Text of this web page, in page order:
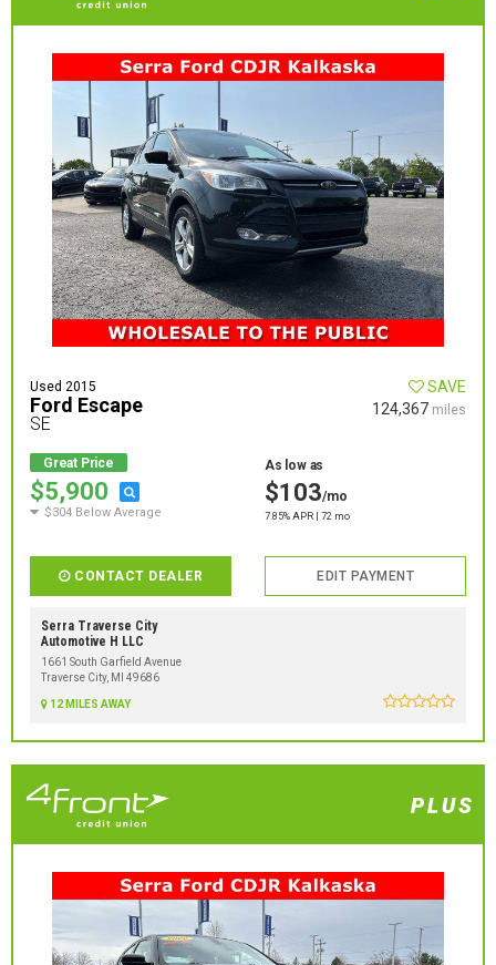
Used 2015
Ford Escape
SE
SAVE
124,367 miles
Great Price
$5,900
$304 Below Average
As low as
$103/mo
7.85% APR | 72 mo
CONTACT DEALER EDIT PAYMENT
Serra Traverse City
Automotive H LLC
1661 South Garfield Avenue
Traverse City, MI 49686
12 MILES AWAY